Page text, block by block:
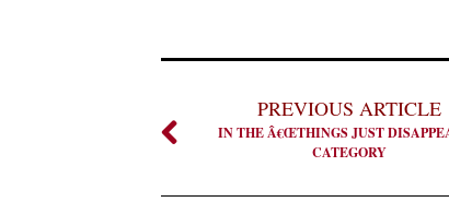
PREVIOUS ARTICLE
IN THE Â€ŒTHINGS JUST
CATEGORY